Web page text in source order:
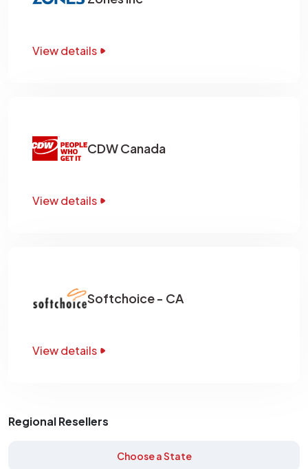
View details
CDW Canada
View details
Softchoice - CA
View details
Regional Resellers
Choose a State